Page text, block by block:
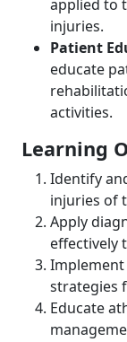
applied to
injuries.
Patient
educate
activities.
Learning
Identify
injuries of
Apply
effectively
strategies
Educate